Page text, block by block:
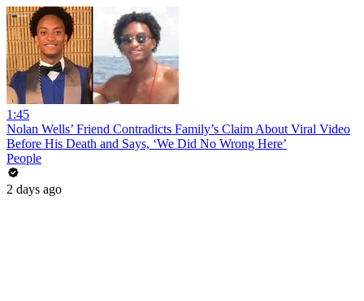
1:45
Nolan Wells’ Friend Contradicts Family’s Claim About Viral Video
Before His Death and Says, ‘We Did No Wrong Here’
People
2 days ago